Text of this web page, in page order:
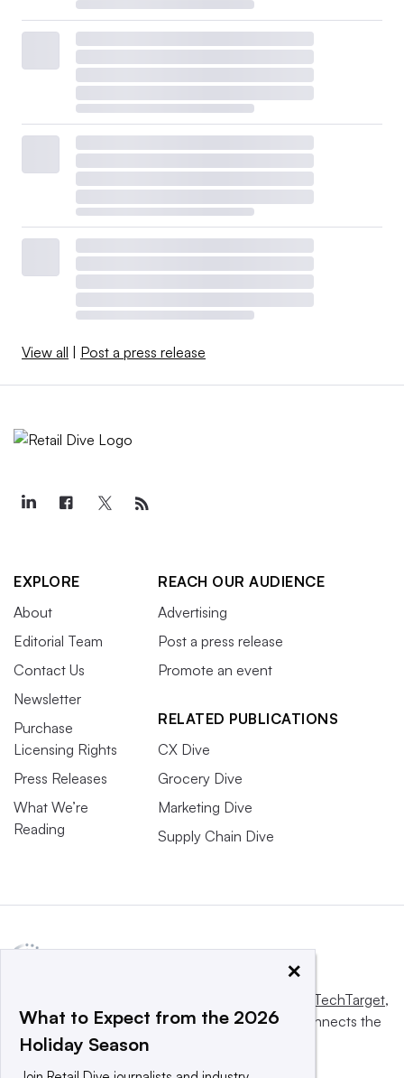
View all | Post a press release
EXPLORE
About
Editorial Team
Contact Us
Newsletter
Purchase
Licensing Rights
Press Releases
What We’re
Reading
REACH OUR AUDIENCE
Advertising
Post a press release
Promote an event
RELATED PUBLICATIONS
CX Dive
Grocery Dive
Marketing Dive
Supply Chain Dive
Informa TechTarget,
a global network that informs, influences and connects the
world’s technology buyers and sellers.
×
What to Expect from the 2026
Holiday Season